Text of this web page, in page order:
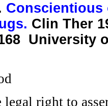
Clin Ther
University
right to